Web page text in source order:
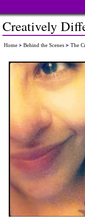
Creatively
Home Behind the Scenes The